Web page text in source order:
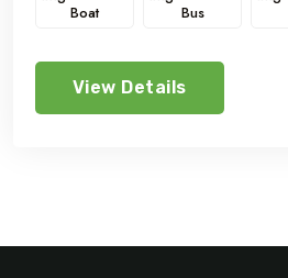
Boat Bus
View Details